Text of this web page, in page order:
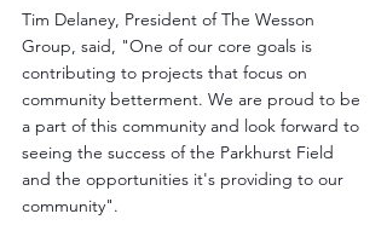
Tim Delaney, President of The Wesson
Group, said, "One of our core goals is
contributing to projects that focus on
community betterment. We are proud to be
a part of this community and look forward to
seeing the success of the Parkhurst Field
and the opportunities it's providing to our
community".